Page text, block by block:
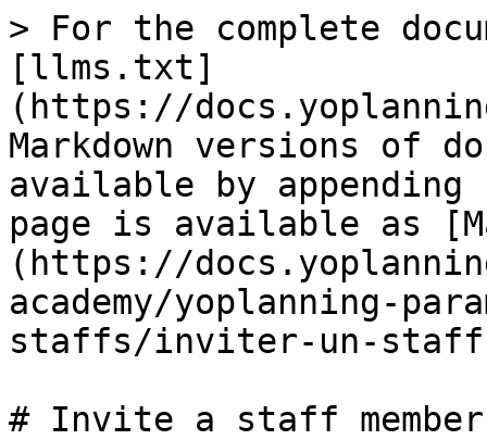
> For the complete
[llms.txt]
(https://
Markdown versions of
available by
page is available as
(https://
academy/yoplanning-
staffs/inviter-un-staff-
# Invite a staff